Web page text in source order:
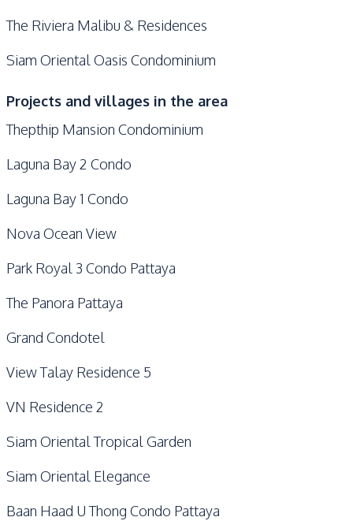
The Riviera Malibu & Residences
Siam Oriental Oasis Condominium
Projects and villages in the area
Thepthip Mansion Condominium
Laguna Bay 2 Condo
Laguna Bay 1 Condo
Nova Ocean View
Park Royal 3 Condo Pattaya
The Panora Pattaya
Grand Condotel
View Talay Residence 5
VN Residence 2
Siam Oriental Tropical Garden
Siam Oriental Elegance
Baan Haad U Thong Condo Pattaya